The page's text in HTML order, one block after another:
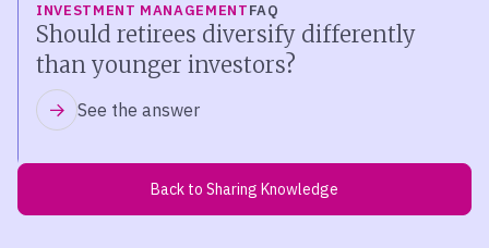
INVESTMENT MANAGEMENTFAQ
Should retirees diversify differently
than younger investors?
See the answer
Back to Sharing Knowledge